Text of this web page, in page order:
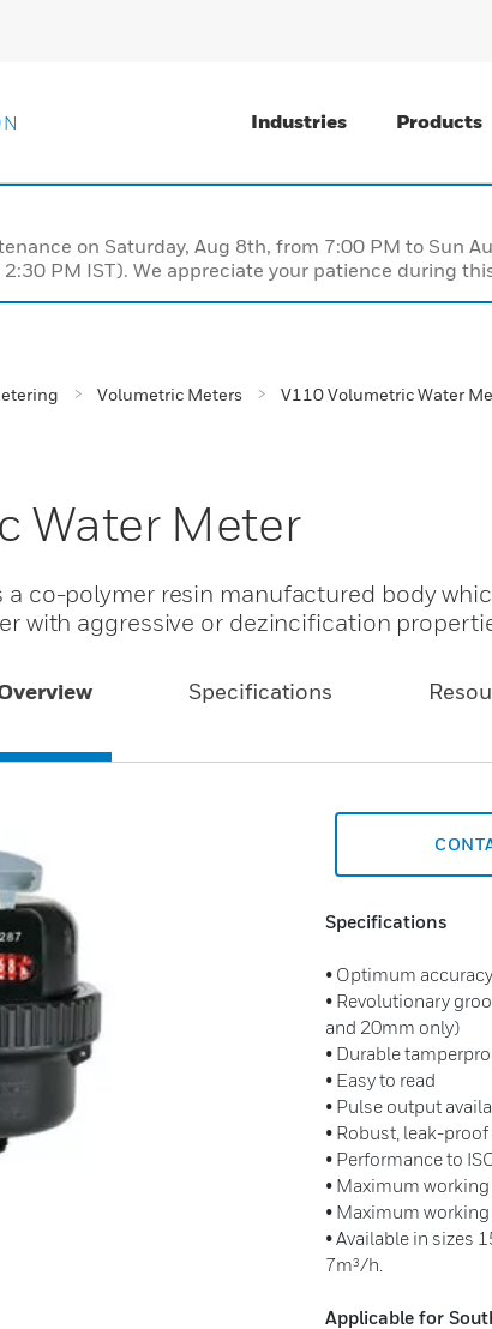
Industries Products
on Saturday, Aug 8th, from 7:00 PM to Sun
PM IST). We appreciate your patience during
Volumetric Meters V110 Volumetric Water
Water Meter
co-polymer resin manufactured body
with aggressive or dezincification
Specifications
Specifications
• Optimum
• Revolutionary
and 20mm only)
• Durable
• Easy to read
• Pulse output
• Robust, leak-
• Performance to
• Maximum
• Maximum
• Available in sizes
7m³/h.
Applicable for